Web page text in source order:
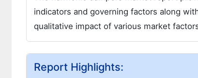
indicators and governing factors along
qualitative impact of various market
Report Highlights: